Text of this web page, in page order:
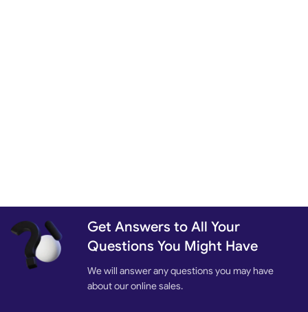
Get Answers to All Your
Questions You Might Have
We will answer any questions you may have
about our online sales.